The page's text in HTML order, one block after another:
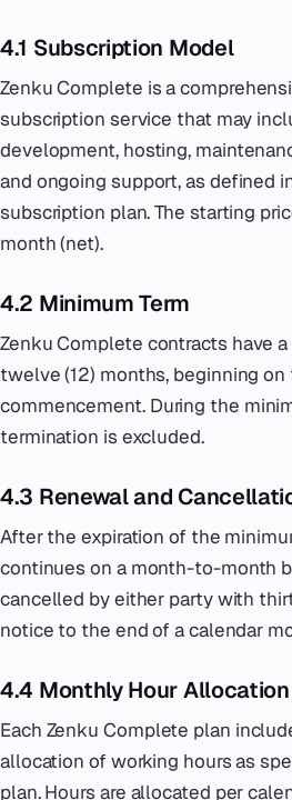
4.1 Subscription Model
Zenku Complete is a
subscription service that may
development, hosting,
and ongoing support, as defined
subscription plan. The starting
month (net).
4.2 Minimum Term
Zenku Complete contracts have
twelve (12) months, beginning
commencement. During the
termination is excluded.
4.3 Renewal and
After the expiration of the
continues on a month-to-month
cancelled by either party with
notice to the end of a calendar
4.4 Monthly Hour Allocation
Each Zenku Complete plan
allocation of working hours as
plan. Hours are allocated per